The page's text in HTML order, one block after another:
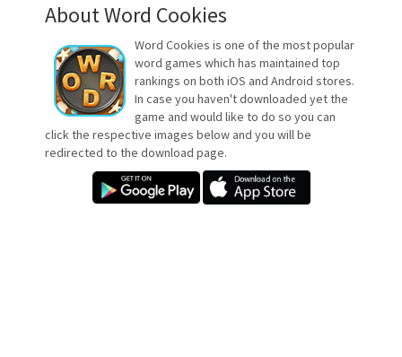
About Word Cookies
Word Cookies is one of the most popular
word games which has maintained top
rankings on both iOS and Android stores.
In case you haven't downloaded yet the
game and would like to do so you can
click the respective images below and you will be
redirected to the download page.